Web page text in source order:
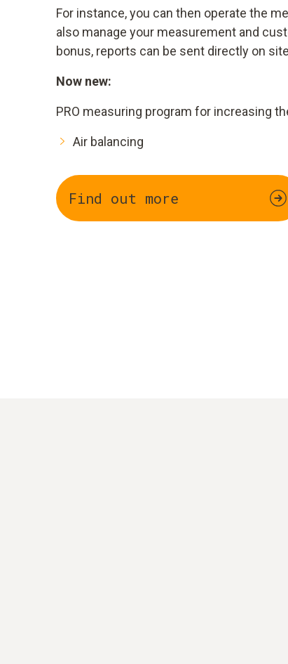
For instance, you can then operate the
also manage your measurement and
bonus, reports can be sent directly on
Now new:
PRO measuring program for increasing
Air balancing
Find out more